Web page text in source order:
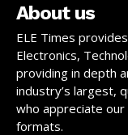
About us
ELE Times
Electronics,
providing in depth
industry’s largest,
who appreciate
formats.